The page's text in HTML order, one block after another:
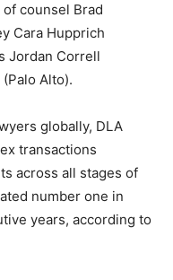
counsel Brad
Cara Hupprich
Jordan Correll
Alto).
globally, DLA
transactions
across all stages of
number one in
years, according to